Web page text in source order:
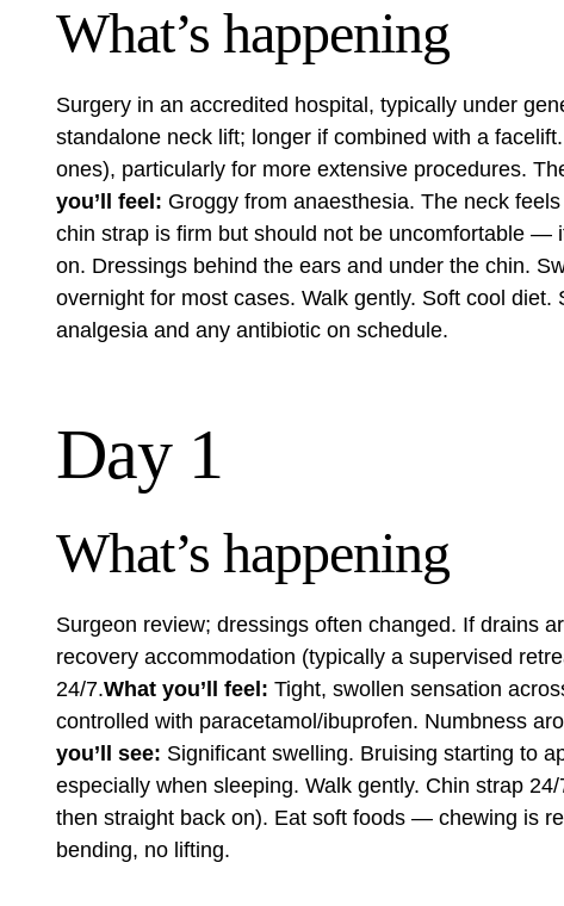
What’s happening
Surgery in an accredited hospital, typically under
standalone neck lift; longer if combined with a
ones), particularly for more extensive procedures.
you’ll feel: Groggy from anaesthesia. The neck
chin strap is firm but should not be uncomfortable —
on. Dressings behind the ears and under the chin.
overnight for most cases. Walk gently. Soft cool
analgesia and any antibiotic on schedule.
Day 1
What’s happening
Surgeon review; dressings often changed. If drains
recovery accommodation (typically a supervised
24/7.What you’ll feel: Tight, swollen sensation
controlled with paracetamol/ibuprofen. Numbness
you’ll see: Significant swelling. Bruising starting to
especially when sleeping. Walk gently. Chin strap
then straight back on). Eat soft foods — chewing is
bending, no lifting.